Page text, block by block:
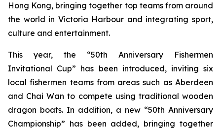
Hong Kong, bringing together top teams from around
the world in Victoria Harbour and integrating sport,
culture and entertainment.
This year, the “50th Anniversary Fishermen
Invitational Cup” has been introduced, inviting six
local fishermen teams from areas such as Aberdeen
and Chai Wan to compete using traditional wooden
dragon boats. In addition, a new “50th Anniversary
Championship” has been added, bringing together